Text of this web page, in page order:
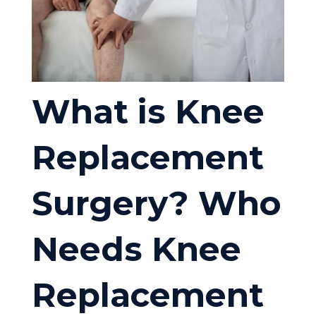
What is Knee
Replacement
Surgery? Who
Needs Knee
Replacement